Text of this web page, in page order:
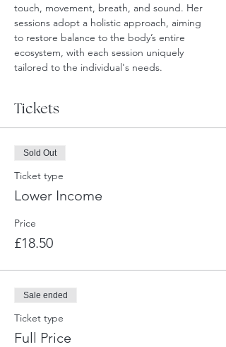
touch, movement, breath, and sound. Her
sessions adopt a holistic approach, aiming
to restore balance to the body’s entire
ecosystem, with each session uniquely
tailored to the individual's needs.
Tickets
Sold Out
Ticket type
Lower Income
Price
£18.50
Sale ended
Ticket type
Full Price